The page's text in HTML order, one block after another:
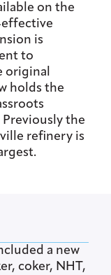
on the
is
to
original
holds the
the
refinery is
a new
coker, NHT,